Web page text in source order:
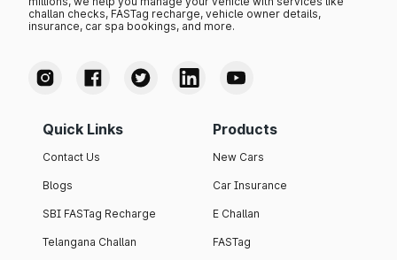
challan checks, FASTag recharge, vehicle owner details,
insurance, car spa bookings, and more.
Quick Links
Contact Us
Blogs
SBI FASTag Recharge
Telangana Challan
Products
New Cars
Car Insurance
E Challan
FASTag